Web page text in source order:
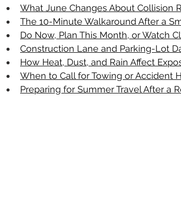
What June Changes About Collision
The 10-Minute Walkaround After a
Do Now, Plan This Month, or Watch
Construction Lane and Parking-Lot
How Heat, Dust, and Rain Affect
When to Call for Towing or Accident
Preparing for Summer Travel After a